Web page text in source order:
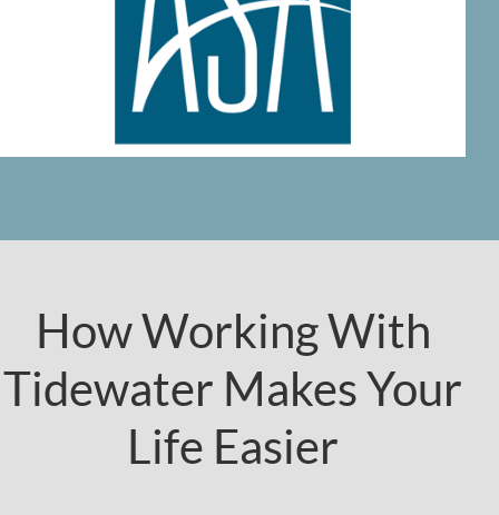
How Working With
Tidewater Makes Your
Life Easier